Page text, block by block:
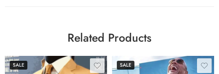
Related Products
SALE SALE